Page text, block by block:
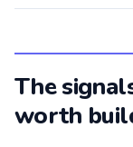
The
worth